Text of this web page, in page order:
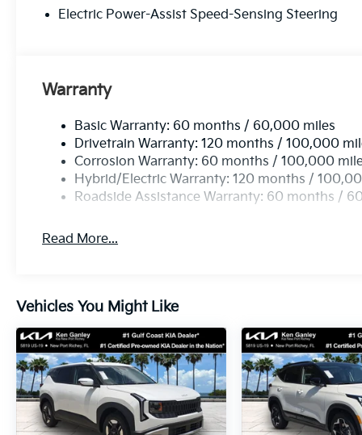
Electric Power-Assist Speed-Sensing Steering
Warranty
Basic Warranty: 60 months / 60,000 miles
Drivetrain Warranty: 120 months / 100,000
Corrosion Warranty: 60 months / 100,000
Hybrid/Electric Warranty: 120 months /
Roadside Assistance Warranty: 60 months /
Read More...
Vehicles You Might Like